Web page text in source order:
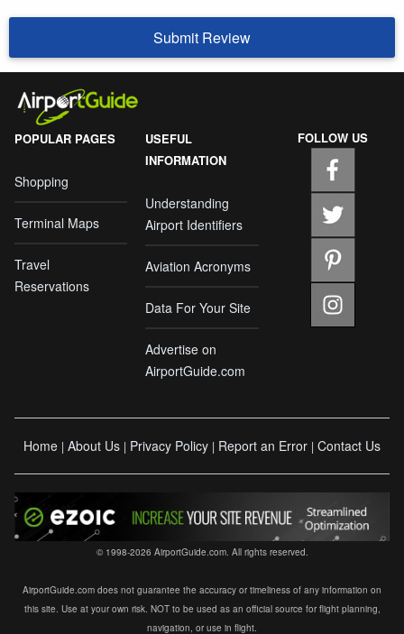
Submit Review
POPULAR PAGES
Shopping
Terminal Maps
Travel
Reservations
USEFUL
INFORMATION
Understanding
Airport Identifiers
Aviation Acronyms
Data For Your Site
Advertise on
AirportGuide.com
FOLLOW US
Home | About Us | Privacy Policy | Report an Error | Contact Us
© 1998-2026 AirportGuide.com. All rights reserved.
AirportGuide.com does not guarantee the accuracy or timeliness of any information on
this site. Use at your own risk. NOT to be used as an official source for flight planning,
navigation, or use in flight.